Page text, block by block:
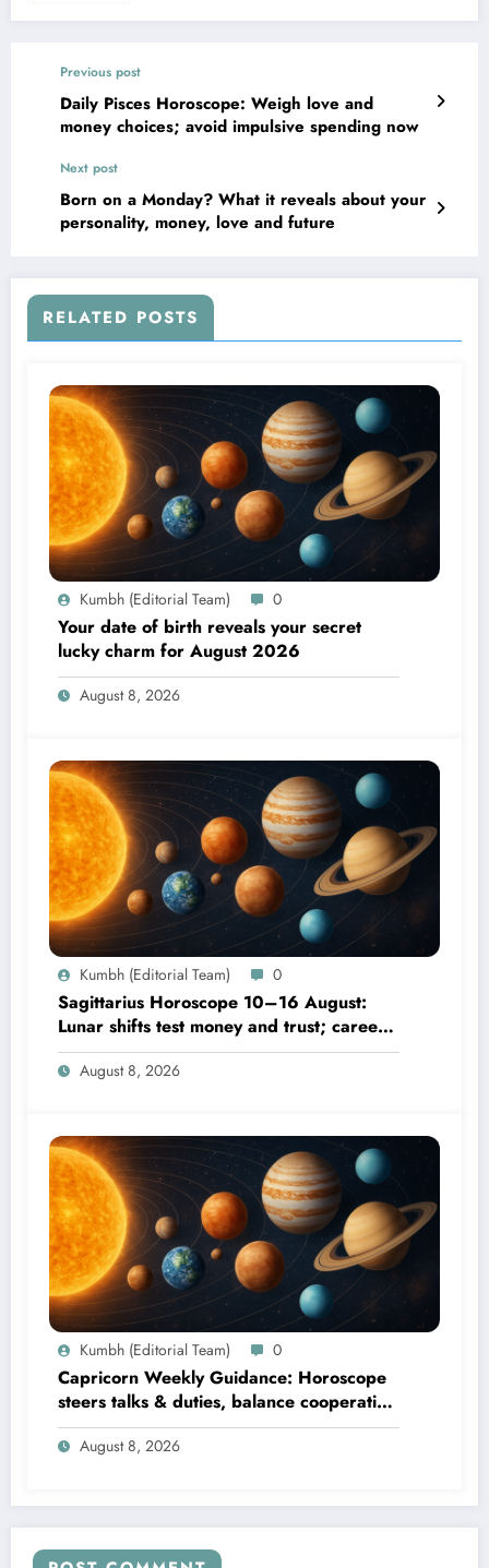
Previous post
Daily Pisces Horoscope: Weigh love and
money choices; avoid impulsive spending now
Next post
Born on a Monday? What it reveals about your
personality, money, love and future
RELATED POSTS
Kumbh (Editorial Team) 0
Your date of birth reveals your secret
lucky charm for August 2026
August 8, 2026
Kumbh (Editorial Team) 0
Sagittarius Horoscope 10–16 August:
Lunar shifts test money and trust; career
focus strengthens
August 8, 2026
Kumbh (Editorial Team) 0
Capricorn Weekly Guidance: Horoscope
steers talks & duties, balance cooperation
& self-respect
August 8, 2026